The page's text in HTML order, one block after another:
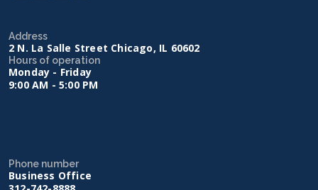
Address
2 N. La Salle Street Chicago, IL 60602
Hours of operation
Monday - Friday
9:00 AM - 5:00 PM
Phone number
Business Office